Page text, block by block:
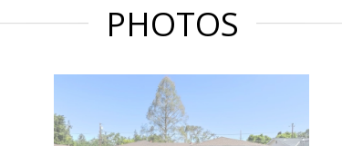
PHOTOS